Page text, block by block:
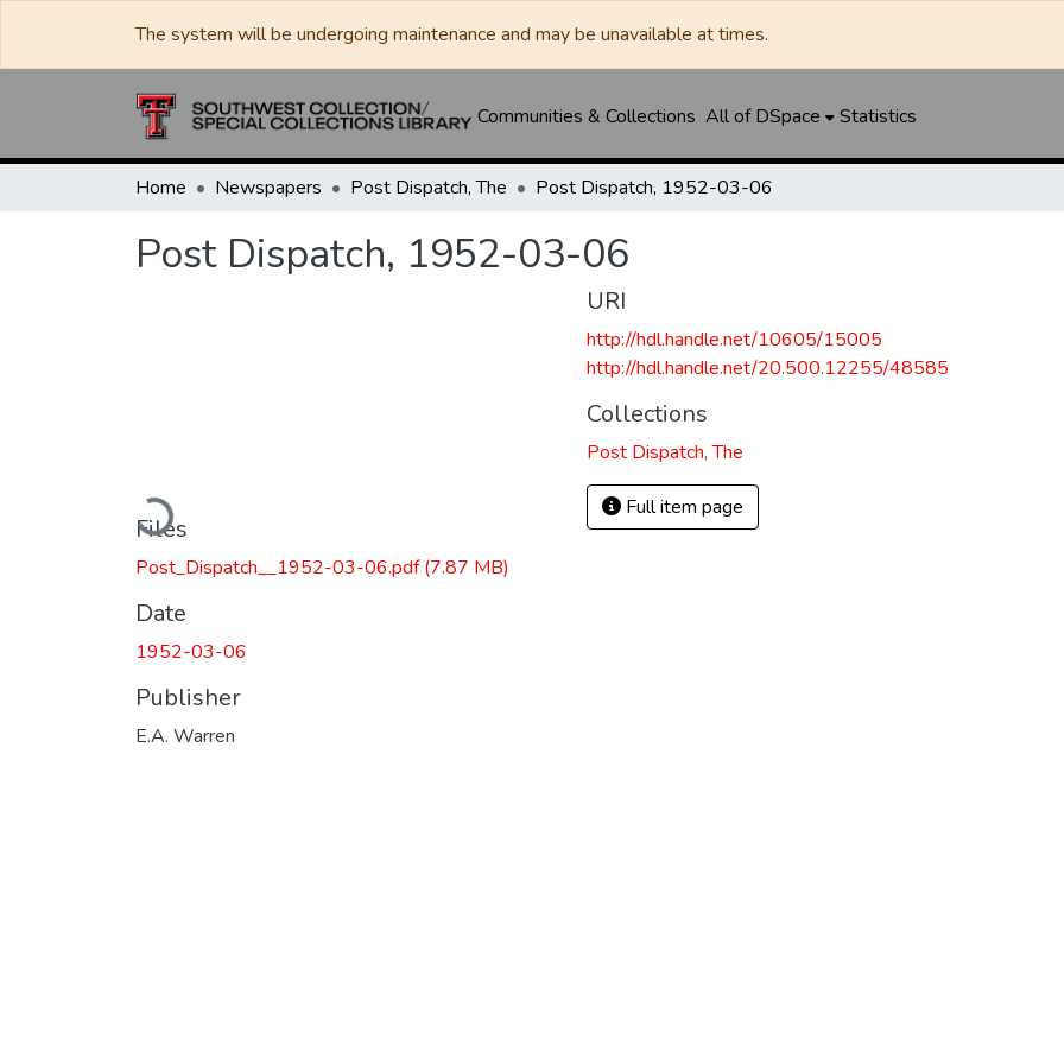
The system will be undergoing maintenance and may be unavailable at times.
Communities & Collections All of DSpace Statistics
Home Newspapers Post Dispatch, The Post Dispatch, 1952-03-06
Post Dispatch, 1952-03-06
Loading...
Files
Post_Dispatch__1952-03-06.pdf(7.87 MB)
Date
1952-03-06
Publisher
E.A. Warren
URI
http://hdl.handle.net/10605/15005
http://hdl.handle.net/20.500.12255/48585
Collections
Post Dispatch, The
Full item page